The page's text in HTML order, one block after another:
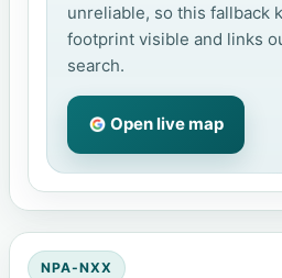
unreliable, so this fallback
footprint visible and links
search.
Open live map
NPA-NXX